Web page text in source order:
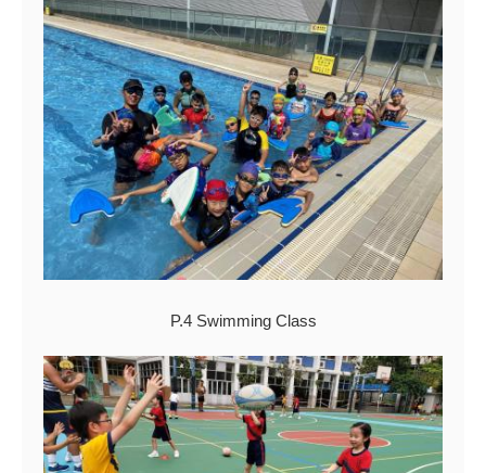
P.4 Swimming Class